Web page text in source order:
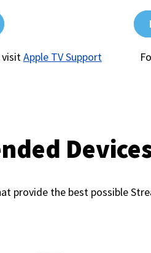
visitApple TV Support
provide the best possible